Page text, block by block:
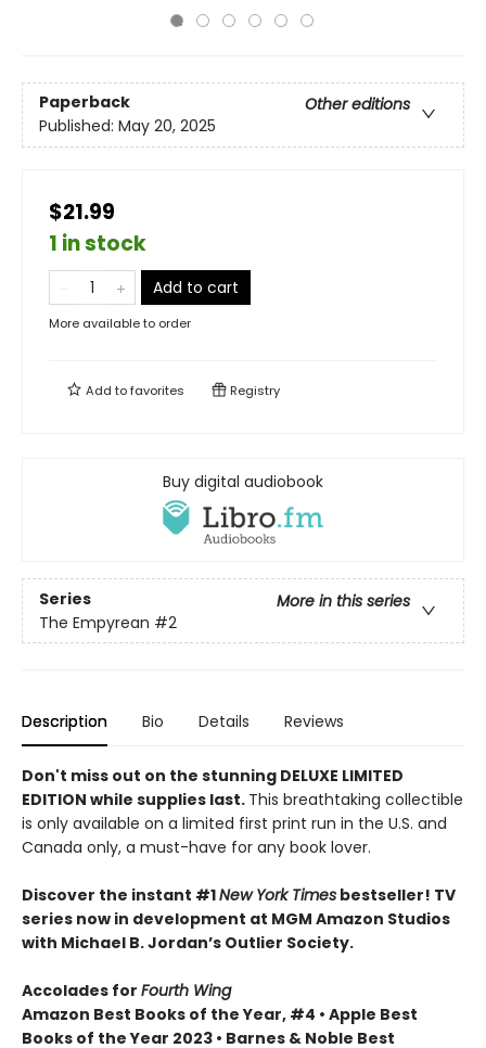
Paperback
Other editions
Published: May 20, 2025
$21.99
1 in stock
Add to cart
More available to order
Add tofavorites Registry
Buy digital audiobook
Series
More in this series
The Empyrean #2
Description Bio Details Reviews
Don't miss out on the stunning DELUXE LIMITED
EDITION while supplies last. This breathtaking collectible
is only available on a limited first print run in the U.S. and
Canada only, a must-have for any book lover.
Discover the instant #1New York Times bestseller! TV
series now in development at MGM Amazon Studios
with Michael B. Jordan’s Outlier Society.
Accolades for Fourth Wing
Amazon Best Books of the Year, #4 • Apple Best
Books of the Year 2023 • Barnes & Noble Best